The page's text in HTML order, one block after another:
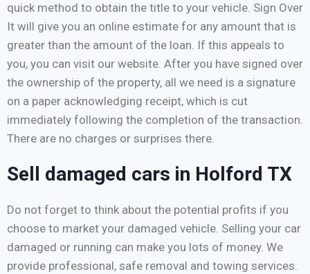
quick method to obtain the title to your vehicle. Sign Over
It will give you an online estimate for any amount that is
greater than the amount of the loan. If this appeals to
you, you can visit our website. After you have signed over
the ownership of the property, all we need is a signature
on a paper acknowledging receipt, which is cut
immediately following the completion of the transaction.
There are no charges or surprises there.
Sell damaged cars in Holford TX
Do not forget to think about the potential profits if you
choose to market your damaged vehicle. Selling your car
damaged or running can make you lots of money. We
provide professional, safe removal and towing services.